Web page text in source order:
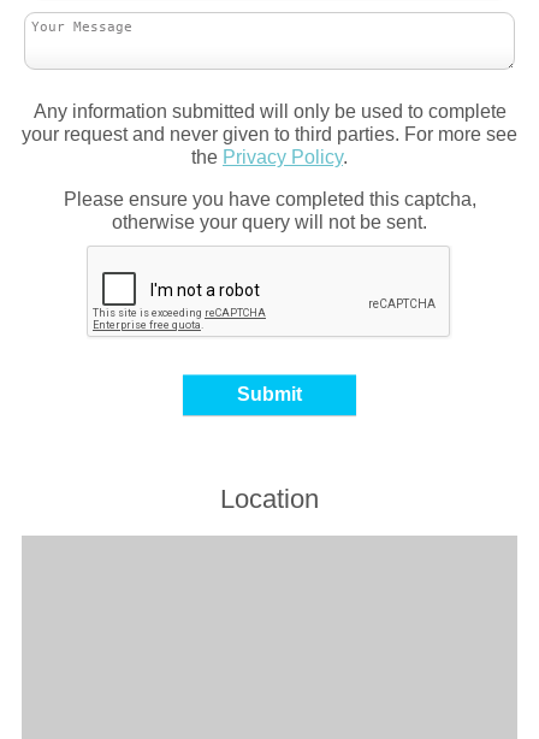
Any information submitted will only be used to complete
your request and never given to third parties. For more see
the Privacy Policy.
Please ensure you have completed this captcha,
otherwise your query will not be sent.
Location